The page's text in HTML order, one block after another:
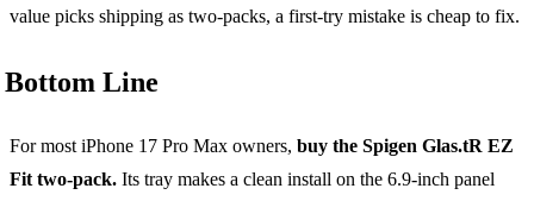
value picks shipping as two-packs, a first-try mistake is cheap to fix.
Bottom Line
For most iPhone 17 Pro Max owners, buy the Spigen Glas.tR EZ
Fit two-pack. Its tray makes a clean install on the 6.9-inch panel